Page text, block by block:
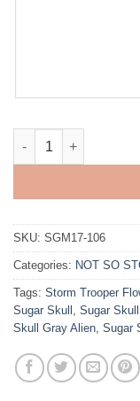
American Born
SKU: SGM17-106
Categories: NOT SO
Tags: Storm Trooper
Sugar Skull , Sugar Skull
Skull Gray Alien, Sugar